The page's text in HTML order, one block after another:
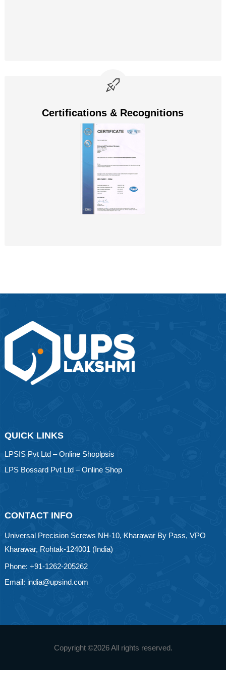
Certifications & Recognitions
QUICK LINKS
LPSIS Pvt Ltd – Online Shoplpsis
LPS Bossard Pvt Ltd – Online Shop
CONTACT INFO
Universal Precision Screws NH-10, Kharawar By Pass, VPO
Kharawar, Rohtak-124001 (India)
Phone: +91-1262-205262
Email: india@upsind.com
Copyright ©2026 All rights reserved.